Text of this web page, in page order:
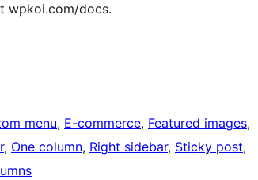
wpkoi.com/docs.
menu, E-commerce, Featured images
, One column, Right sidebar, Sticky post